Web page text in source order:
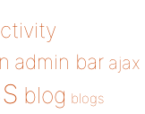
admin bar ajax
blog blogs